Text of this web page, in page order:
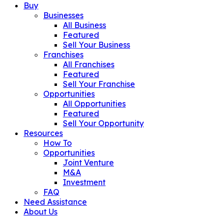
Buy
Businesses
All Business
Featured
Sell Your Business
Franchises
All Franchises
Featured
Sell Your Franchise
Opportunities
All Opportunities
Featured
Sell Your Opportunity
Resources
How To
Opportunities
Joint Venture
M&A
Investment
FAQ
Need Assistance
About Us